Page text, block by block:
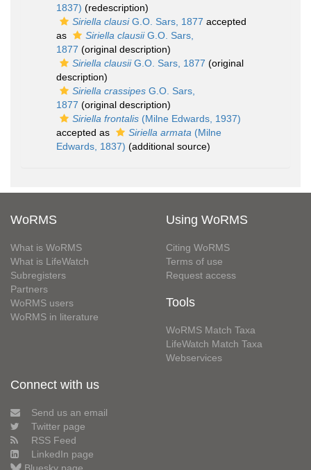
1837) (redescription)
Siriella clausiG.O. Sars, 1877 accepted
as
Siriella clausiiG.O. Sars,
1877 (original description)
Siriella clausiiG.O. Sars, 1877 (original
description)
Siriella crassipes G.O. Sars,
1877 (original description)
Siriella frontalis (Milne Edwards, 1937)
accepted as
Siriella armata (Milne
Edwards, 1837) (additional source)
WoRMS
What is WoRMS
What is LifeWatch
Subregisters
Partners
WoRMS users
WoRMS in literature
Using WoRMS
Citing WoRMS
Terms of use
Request access
Tools
WoRMS Match Taxa
LifeWatch Match Taxa
Webservices
Connect with us
Send us an email
Twitter page
RSS Feed
LinkedIn page